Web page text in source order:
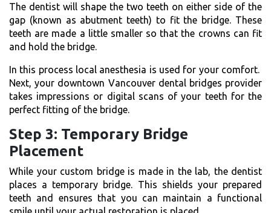
The dentist will shape the two teeth on either side of the
gap (known as abutment teeth) to fit the bridge. These
teeth are made a little smaller so that the crowns can fit
and hold the bridge.
In this process local anesthesia is used for your comfort.
Next, your downtown Vancouver dental bridges provider
takes impressions or digital scans of your teeth for the
perfect fitting of the bridge.
Step 3: Temporary Bridge
Placement
While your custom bridge is made in the lab, the dentist
places a temporary bridge. This shields your prepared
teeth and ensures that you can maintain a functional